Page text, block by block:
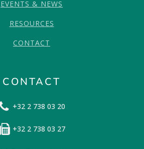
EVENTS & NEWS
RESOURCES
CONTACT
CONTACT
+32 2 738 03 20
+32 2 738 03 27